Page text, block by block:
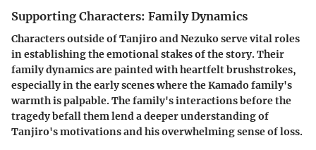
Supporting Characters: Family Dynamics
Characters outside of Tanjiro and Nezuko serve vital roles
in establishing the emotional stakes of the story. Their
family dynamics are painted with heartfelt brushstrokes,
especially in the early scenes where the Kamado family's
warmth is palpable. The family's interactions before the
tragedy befall them lend a deeper understanding of
Tanjiro's motivations and his overwhelming sense of loss.